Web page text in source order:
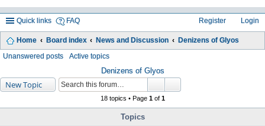
Quick links FAQ Login
Register
Home Board index News and Discussion Denizens of Glyos
Unanswered posts Active topics
Denizens of Glyos
New Topic
18 topics • Page 1of 1
Topics